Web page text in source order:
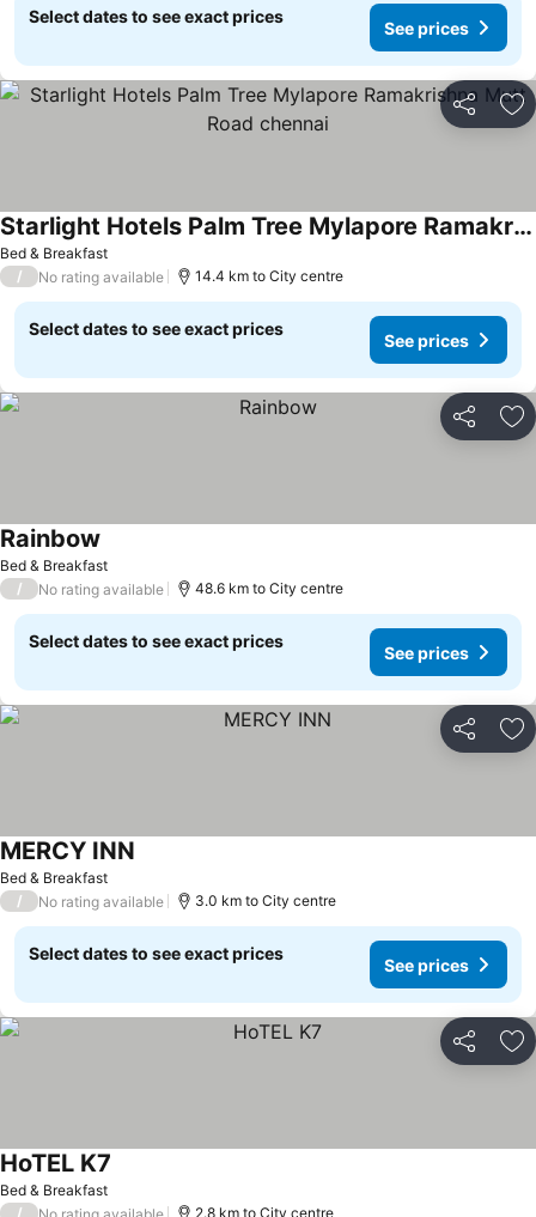
Select dates to see exact prices
See prices
Share
Bed & Breakfast
Starlight Hotels Palm Tree Mylapore Ramakrishna Mutt Road chennai
/ No rating available 14.4 km to City centre
Select dates to see exact prices
See prices
Share
Bed & Breakfast
Rainbow
/ No rating available 48.6 km to City centre
Select dates to see exact prices
See prices
Share
Bed & Breakfast
MERCY INN
/ No rating available 3.0 km to City centre
Select dates to see exact prices
See prices
Share
Bed & Breakfast
HoTEL K7
/ No rating available 2.8 km to City centre